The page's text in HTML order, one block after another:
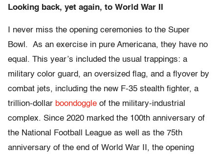
Looking back, yet again, to World War II
I never miss the opening ceremonies to the Super
Bowl. As an exercise in pure Americana, they have no
equal. This year’s included the usual trappings: a
military color guard, an oversized flag, and a flyover by
combat jets, including the new F-35 stealth fighter, a
trillion-dollar boondoggle of the military-industrial
complex. Since 2020 marked the 100th anniversary of
the National Football League as well as the 75th
anniversary of the end of World War II, the opening